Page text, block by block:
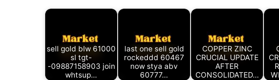
sell gold blw 61000
sl tgt-
-09887158903 join
whtsup…
last one sell gold
rockeddd 60467
now stya abv
60777…
COPPER ZINC
CRUCIAL UPDATE
AFTER
CONSOLIDATED…